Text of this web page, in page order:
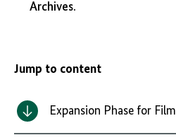
Archives.
Jump to content
Expansion Phase for Film